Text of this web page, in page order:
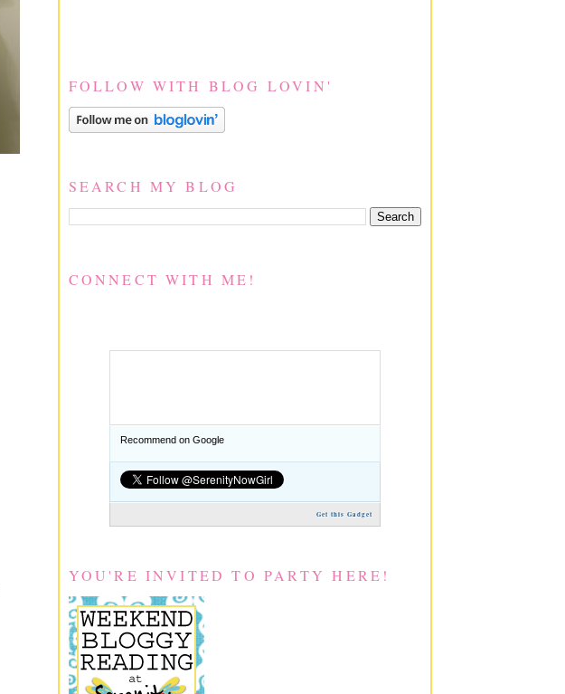
FOLLOW WITH BLOG LOVIN'
SEARCH MY BLOG
CONNECT WITH ME!
Recommend on Google
Get this Gadget
YOU'RE INVITED TO PARTY HERE!